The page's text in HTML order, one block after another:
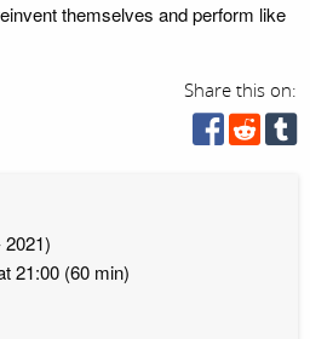
themselves and perform like
Share this on:
2021)
21:00 (60 min)